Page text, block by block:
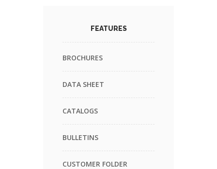
FEATURES
BROCHURES
DATA SHEET
CATALOGS
BULLETINS
CUSTOMER FOLDER